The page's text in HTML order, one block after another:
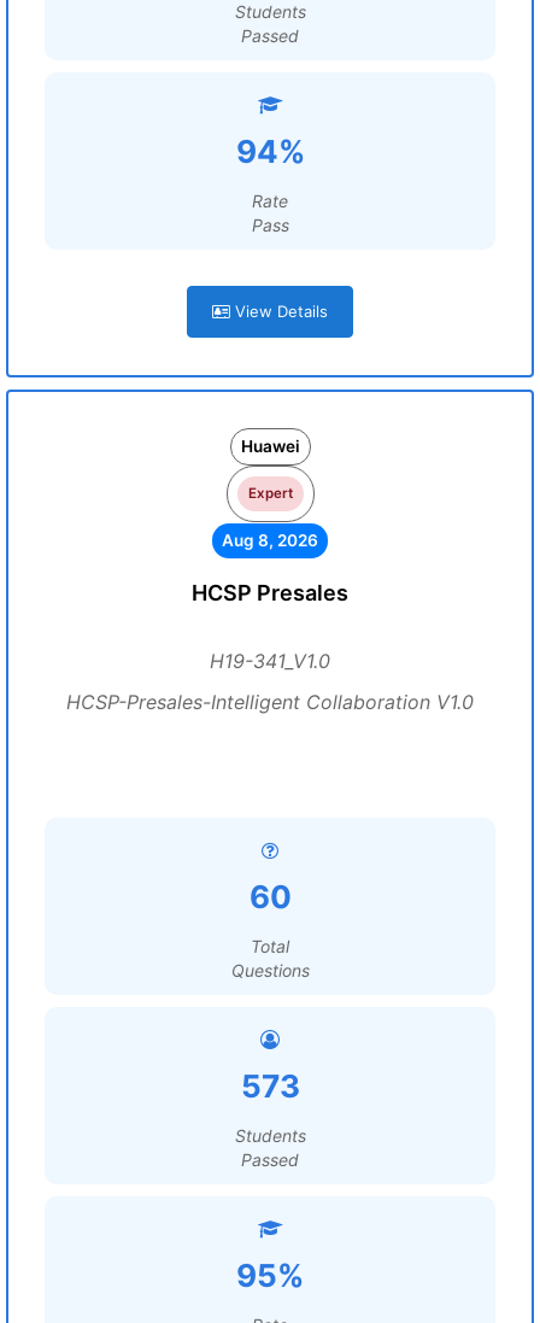
Students
Passed
94%
Rate
Pass
View Details
Huawei
Expert
Aug 8, 2026
HCSP Presales
H19-341_V1.0
HCSP-Presales-Intelligent Collaboration V1.0
60
Total
Questions
573
Students
Passed
95%